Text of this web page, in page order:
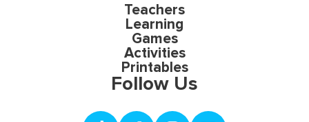
Teachers
Learning
Games
Activities
Printables
Follow Us